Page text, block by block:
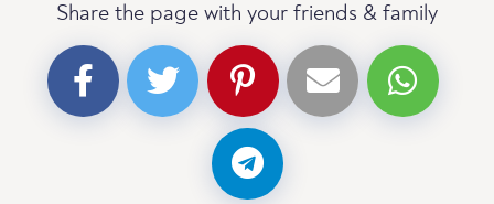
Share the page with your friends & family